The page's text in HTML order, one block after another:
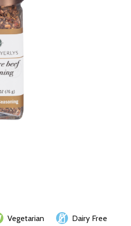
Vegetarian
Dairy Free